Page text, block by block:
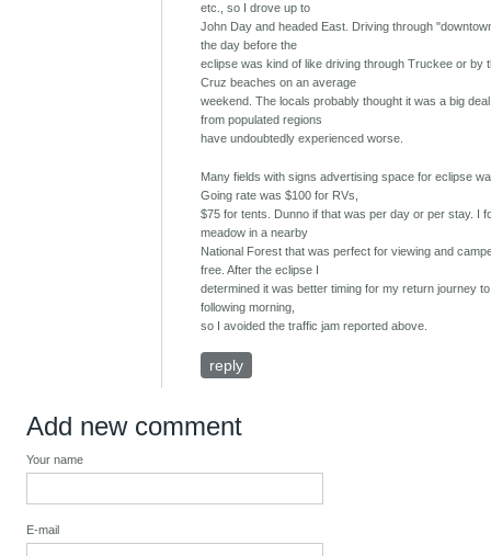
etc., so I drove up to
John Day and headed East. Driving through
the day before the
eclipse was kind of like driving through Truckee or by
Cruz beaches on an average
weekend. The locals probably thought it was a big
from populated regions
have undoubtedly experienced worse.
Many fields with signs advertising space for eclipse
Going rate was $100 for RVs,
$75 for tents. Dunno if that was per day or per stay. I
meadow in a nearby
National Forest that was perfect for viewing and
free. After the eclipse I
determined it was better timing for my return journey
following morning,
so I avoided the traffic jam reported above.
reply
Add new comment
Your name
E-mail